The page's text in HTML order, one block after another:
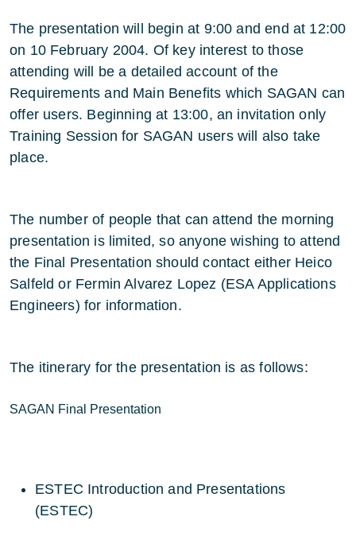
The presentation will begin at 9:00 and end at 12:00
on 10 February 2004. Of key interest to those
attending will be a detailed account of the
Requirements and Main Benefits which SAGAN can
offer users. Beginning at 13:00, an invitation only
Training Session for SAGAN users will also take
place.
The number of people that can attend the morning
presentation is limited, so anyone wishing to attend
the Final Presentation should contact either Heico
Salfeld or Fermin Alvarez Lopez (ESA Applications
Engineers) for information.
The itinerary for the presentation is as follows:
SAGAN Final Presentation
ESTEC Introduction and Presentations
(ESTEC)